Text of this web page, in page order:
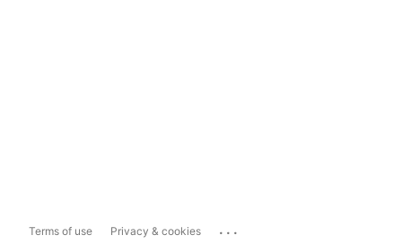
Terms of use Privacy & cookies ...